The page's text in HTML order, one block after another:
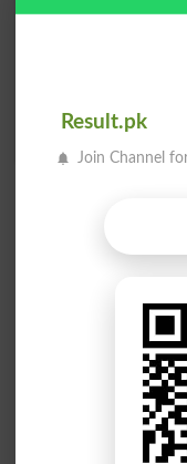
I J K
Comments will be
Result.pk
Join Channel